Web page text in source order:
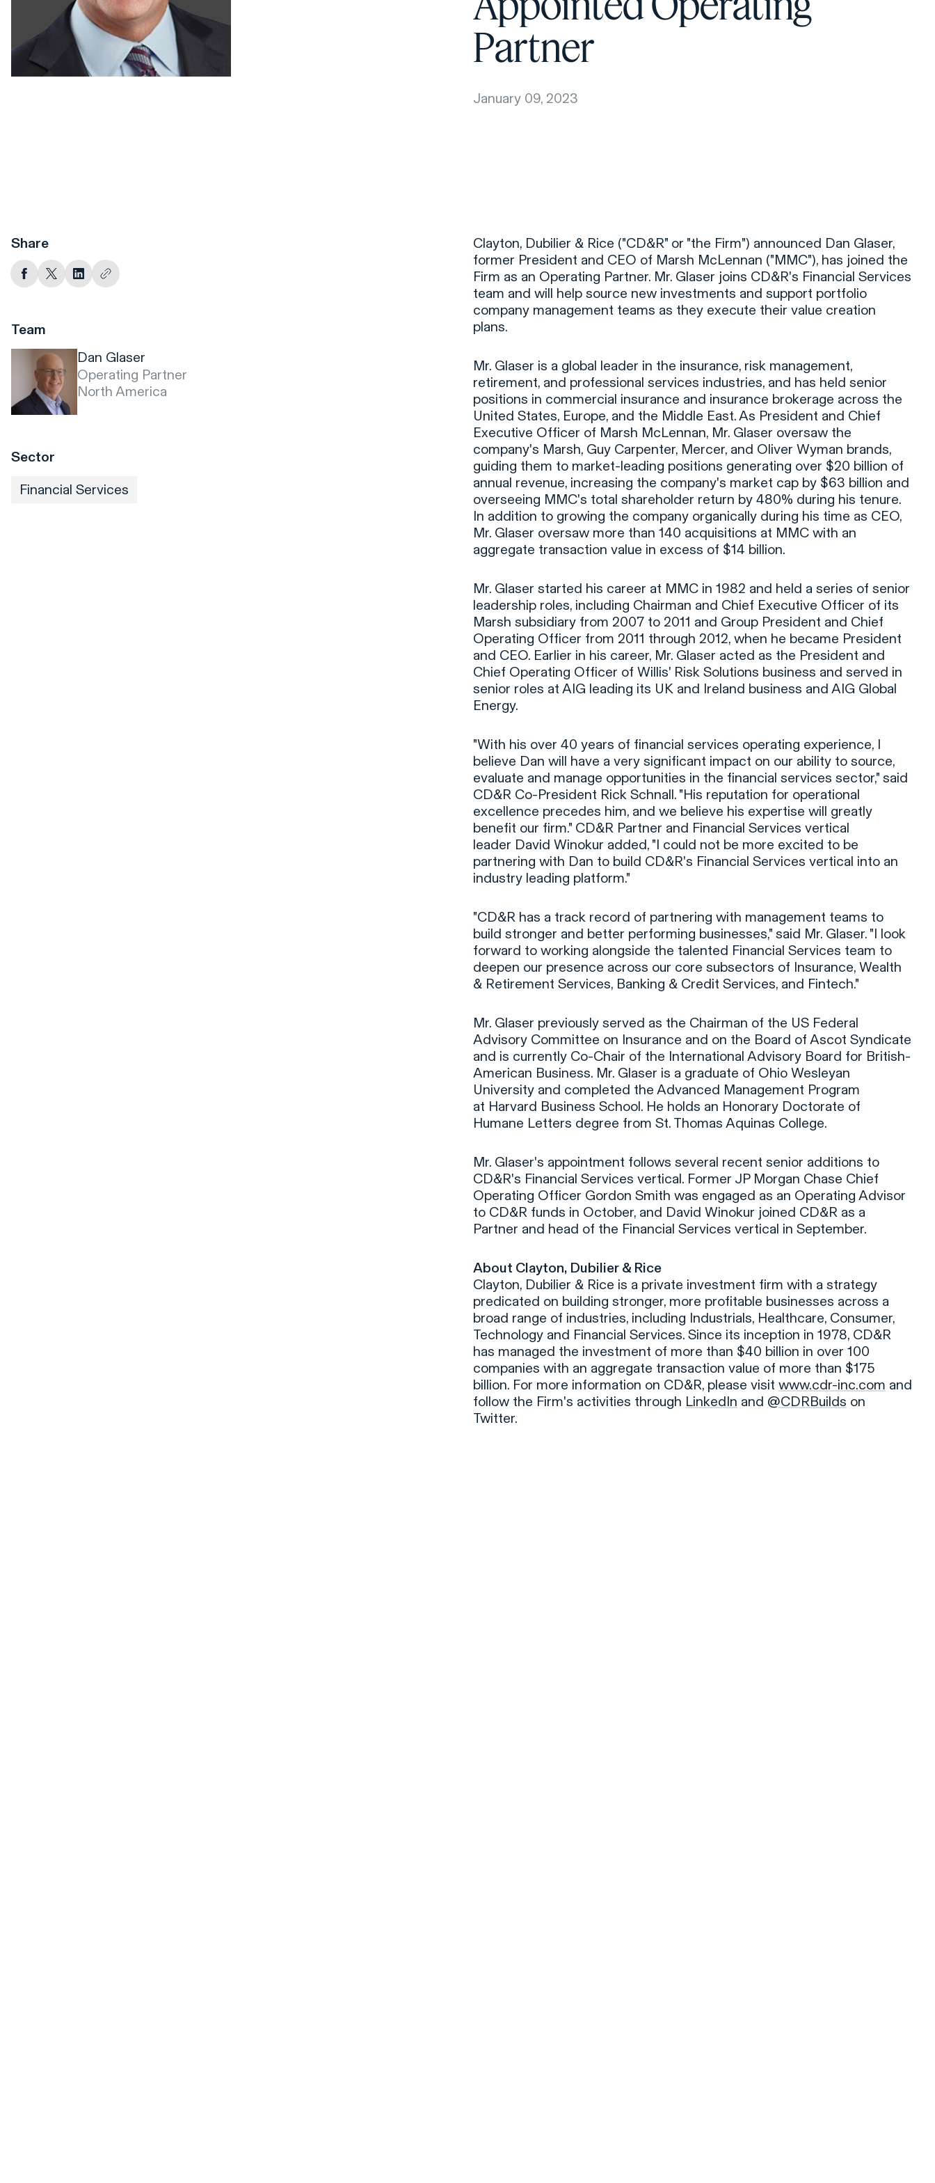
Partner
January 09, 2023
Clayton, Dubilier & Rice ("CD&R" or "the Firm") announced Dan Glaser,
former President and CEO of Marsh McLennan ("MMC"), has joined the
Firm as an Operating Partner. Mr. Glaser joins CD&R's Financial Services
team and will help source new investments and support portfolio
company management teams as they execute their value creation
plans.
Mr. Glaser is a global leader in the insurance, risk management,
retirement, and professional services industries, and has held senior
positions in commercial insurance and insurance brokerage across the
United States, Europe, and the Middle East. As President and Chief
Executive Officer of Marsh McLennan, Mr. Glaser oversaw the
company's Marsh, Guy Carpenter, Mercer, and Oliver Wyman brands,
guiding them to market-leading positions generating over $20 billion of
annual revenue, increasing the company's market cap by $63 billion and
overseeing MMC's total shareholder return by 480% during his tenure.
In addition to growing the company organically during his time as CEO,
Mr. Glaser oversaw more than 140 acquisitions at MMC with an
aggregate transaction value in excess of $14 billion.
Mr. Glaser started his career at MMC in 1982 and held a series of senior
leadership roles, including Chairman and Chief Executive Officer of its
Marsh subsidiary from 2007 to 2011 and Group President and Chief
Operating Officer from 2011 through 2012, when he became President
and CEO. Earlier in his career, Mr. Glaser acted as the President and
Chief Operating Officer of Willis' Risk Solutions business and served in
senior roles at AIG leading its UK and Ireland business and AIG Global
Energy.
"With his over 40 years of financial services operating experience, I
believe Dan will have a very significant impact on our ability to source,
evaluate and manage opportunities in the financial services sector," said
CD&R Co-President Rick Schnall. "His reputation for operational
excellence precedes him, and we believe his expertise will greatly
benefit our firm." CD&R Partner and Financial Services vertical
leader David Winokur added, "I could not be more excited to be
partnering with Dan to build CD&R's Financial Services vertical into an
industry leading platform."
"CD&R has a track record of partnering with management teams to
build stronger and better performing businesses," said Mr. Glaser. "I look
forward to working alongside the talented Financial Services team to
deepen our presence across our core subsectors of Insurance, Wealth
& Retirement Services, Banking & Credit Services, and Fintech."
Mr. Glaser previously served as the Chairman of the US Federal
Advisory Committee on Insurance and on the Board of Ascot Syndicate
and is currently Co-Chair of the International Advisory Board for British-
American Business. Mr. Glaser is a graduate of Ohio Wesleyan
University and completed the Advanced Management Program
at Harvard Business School. He holds an Honorary Doctorate of
Humane Letters degree from St. Thomas Aquinas College.
Mr. Glaser's appointment follows several recent senior additions to
CD&R's Financial Services vertical. Former JP Morgan Chase Chief
Operating Officer Gordon Smith was engaged as an Operating Advisor
to CD&R funds in October, and David Winokur joined CD&R as a
Partner and head of the Financial Services vertical in September.
About Clayton, Dubilier & Rice
Clayton, Dubilier & Rice is a private investment firm with a strategy
predicated on building stronger, more profitable businesses across a
broad range of industries, including Industrials, Healthcare, Consumer,
Technology and Financial Services. Since its inception in 1978, CD&R
has managed the investment of more than $40 billion in over 100
companies with an aggregate transaction value of more than $175
billion. For more information on CD&R, please visit www.cdr-inc.com and
follow the Firm's activities through LinkedIn and @CDRBuilds on
Twitter.
Share
Team
Dan Glaser
Operating Partner
North America
Sector
Financial Services